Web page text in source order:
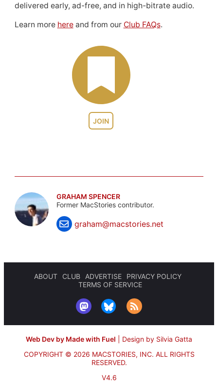
JOIN
delivered early, ad-free, and in high-bitrate audio.
Learn more hereand from our Club FAQs.
GRAHAM SPENCER
Former MacStories contributor.
graham@macstories.net
ABOUT CLUB ADVERTISE
PRIVACY POLICY
TERMS OF SERVICE
Web Dev by Made with Fuel
Design by Silvia Gatta
COPYRIGHT © 2026 MACSTORIES, INC. ALL RIGHTS
RESERVED.
V4.6